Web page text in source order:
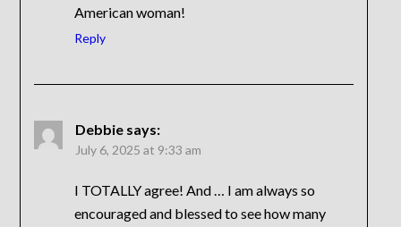
American woman!
Reply
Debbie says:
July 6, 2025 at 9:33 am
I TOTALLY agree! And … I am always so
encouraged and blessed to see how many